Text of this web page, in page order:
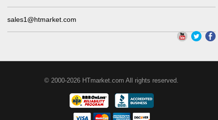
sales1@htmarket.com
© 2000-2026 HTmarket.com All rights reserved.